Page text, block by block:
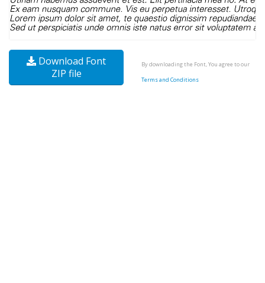
Download Font
ZIP file
By downloading the Font, You agree to our
Terms and Conditions